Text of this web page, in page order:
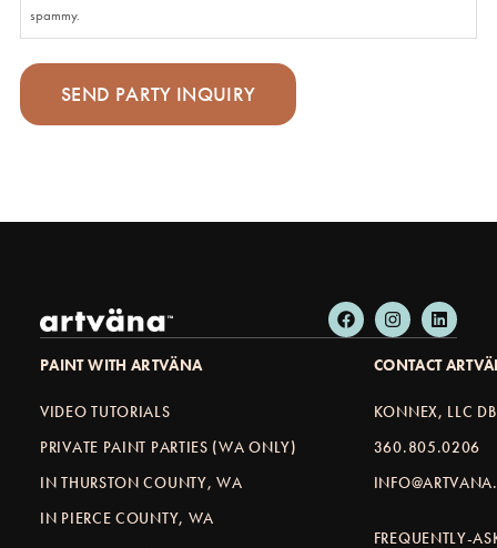
spammy.
PAINT WITH ARTVÄNA
VIDEO TUTORIALS
PRIVATE PAINT PARTIES (WA ONLY)
IN THURSTON COUNTY, WA
IN PIERCE COUNTY, WA
CONTACT
KONNEX, LLC
360.805.0206
FREQUENTLY-